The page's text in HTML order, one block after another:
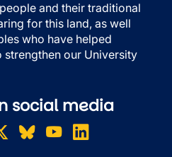
and their traditional
for this land, as well
who have helped
strengthen our University
social media